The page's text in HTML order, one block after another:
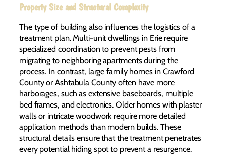
Property Size and Structural Complexity
The type of building also influences the logistics of a
treatment plan. Multi-unit dwellings in Erie require
specialized coordination to prevent pests from
migrating to neighboring apartments during the
process. In contrast, large family homes in Crawford
County or Ashtabula County often have more
harborages, such as extensive baseboards, multiple
bed frames, and electronics. Older homes with plaster
walls or intricate woodwork require more detailed
application methods than modern builds. These
structural details ensure that the treatment penetrates
every potential hiding spot to prevent a resurgence.